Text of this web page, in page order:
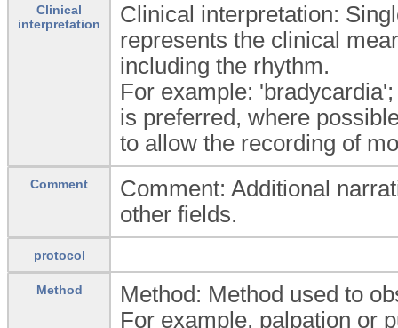
Clinical
interpretation
Clinical interpretation:
represents the clinical
including the rhythm.
For example:
is preferred, where
to allow the recording of
Comment
Comment: Additional
other fields.
protocol
Method
Method: Method used to
For example, palpation or